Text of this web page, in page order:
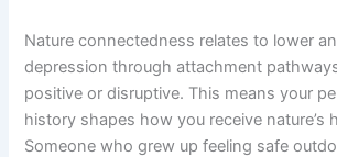
Nature connectedness relates to lower
depression through attachment
positive or disruptive. This means your
history shapes how you receive nature’s
Someone who grew up feeling safe